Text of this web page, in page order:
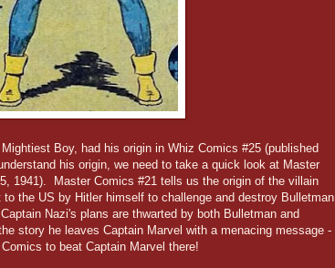
Boy, had his origin in Whiz Comics #25 (published
his origin, we need to take a quick look at Master
1941). Master Comics #21 tells us the origin of the villain
the US by Hitler himself to challenge and destroy Bulletman,
Nazi's plans are thwarted by both Bulletman and
story he leaves Captain Marvel with a menacing message -
to beat Captain Marvel there!